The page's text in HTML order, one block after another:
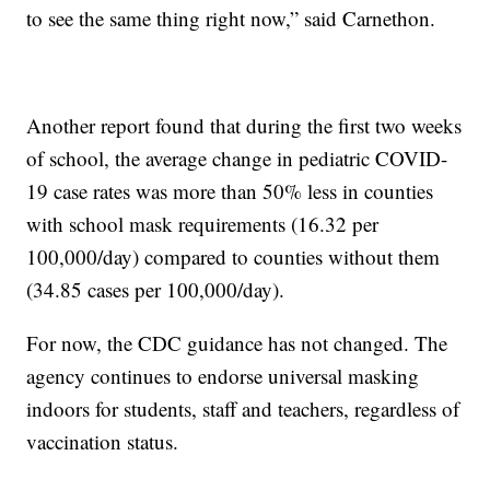
to see the same thing right now,” said Carnethon.
Another report found that during the first two weeks
of school, the average change in pediatric COVID-
19 case rates was more than 50% less in counties
with school mask requirements (16.32 per
100,000/day) compared to counties without them
(34.85 cases per 100,000/day).
For now, the CDC guidance has not changed. The
agency continues to endorse universal masking
indoors for students, staff and teachers, regardless of
vaccination status.